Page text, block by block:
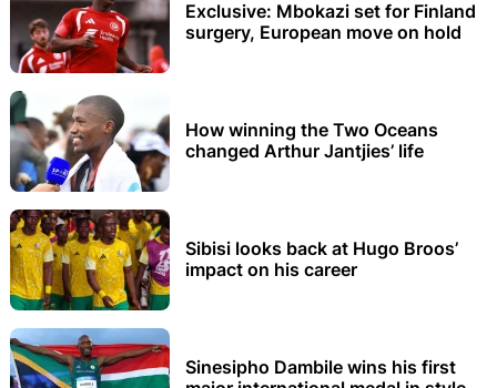
Exclusive: Mbokazi set for Finland
surgery, European move on hold
How winning the Two Oceans
changed Arthur Jantjies’ life
Sibisi looks back at Hugo Broos’
impact on his career
Sinesipho Dambile wins his first